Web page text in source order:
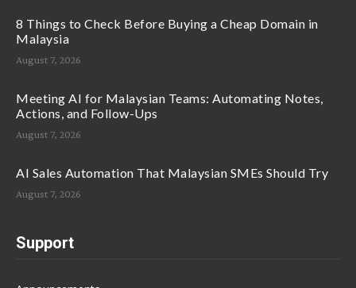
8 Things to Check Before Buying a Cheap Domain in
Malaysia
August 7, 2026
Meeting AI for Malaysian Teams: Automating Notes,
Actions, and Follow-Ups
August 7, 2026
AI Sales Automation That Malaysian SMEs Should Try
August 7, 2026
Support